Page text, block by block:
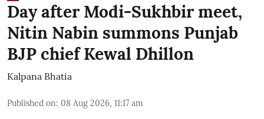
Day after Modi-Sukhbir meet,
Nitin Nabin summons Punjab
BJP chief Kewal Dhillon
Kalpana Bhatia
Published on: 08 Aug 2026, 11:17 am